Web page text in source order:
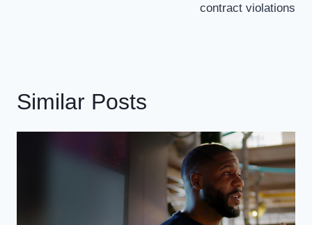
contract violations
Similar Posts